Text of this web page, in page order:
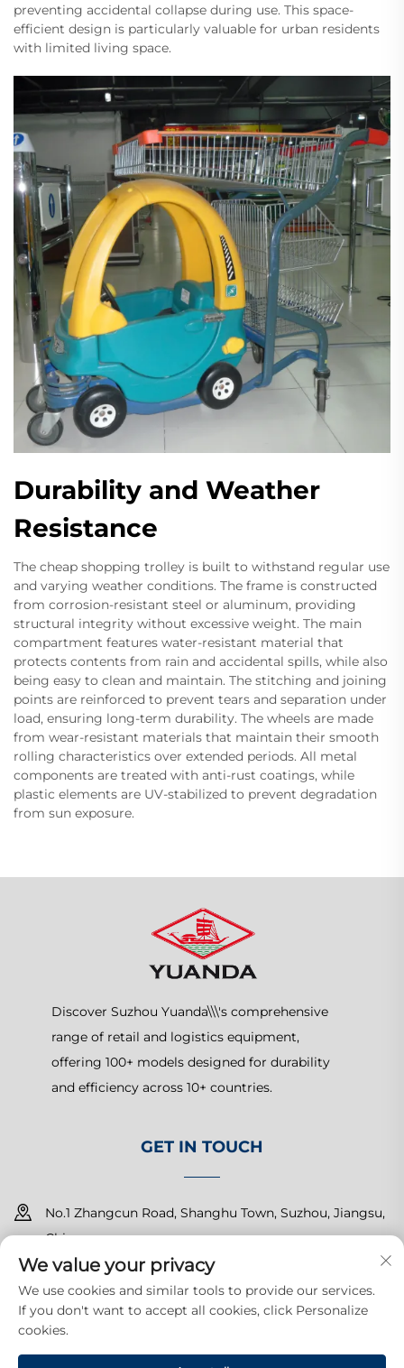
preventing accidental collapse during use. This space-
efficient design is particularly valuable for urban residents
with limited living space.
Durability and Weather
Resistance
The cheap shopping trolley is built to withstand regular use
and varying weather conditions. The frame is constructed
from corrosion-resistant steel or aluminum, providing
structural integrity without excessive weight. The main
compartment features water-resistant material that
protects contents from rain and accidental spills, while also
being easy to clean and maintain. The stitching and joining
points are reinforced to prevent tears and separation under
load, ensuring long-term durability. The wheels are made
from wear-resistant materials that maintain their smooth
rolling characteristics over extended periods. All metal
components are treated with anti-rust coatings, while
plastic elements are UV-stabilized to prevent degradation
from sun exposure.
Discover Suzhou Yuanda\\\'s comprehensive
range of retail and logistics equipment,
offering 100+ models designed for durability
and efficiency across 10+ countries.
GET IN TOUCH
No.1 Zhangcun Road, Shanghu Town, Suzhou, Jiangsu,
China
+86-15150179453
[email protected]
We value your privacy
We use cookies and similar tools to provide our services.
If you don't want to accept all cookies, click Personalize
cookies.